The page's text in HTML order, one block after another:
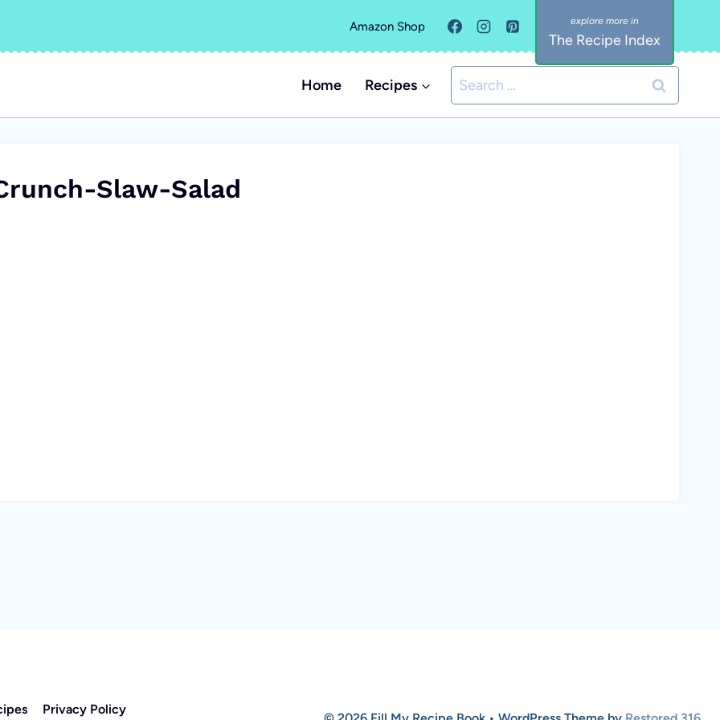
Amazon Shop
The Recipe Index
Home Recipes
Search
for:
Slaw-Salad
Privacy Policy